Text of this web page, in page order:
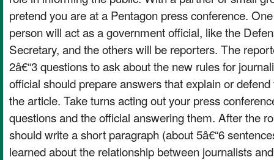
pretend you are at a Pentagon press conference. One
person will act as a government official, like the
Secretary, and the others will be reporters. The
2â€“3 questions to ask about the new rules for
official should prepare answers that explain or
the article. Take turns acting out your press
questions and the official answering them. After the
should write a short paragraph (about 5â€“6
learned about the relationship between journalists